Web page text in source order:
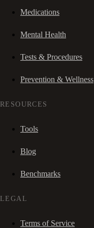
Medications
Mental Health
Tests & Procedures
Prevention & Wellness
RESOURCES
Tools
Blog
Benchmarks
LEGAL
Terms of Service